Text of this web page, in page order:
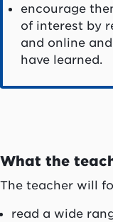
encourage
of interest by
and online
have learned.
What the
The teacher will
read a wide